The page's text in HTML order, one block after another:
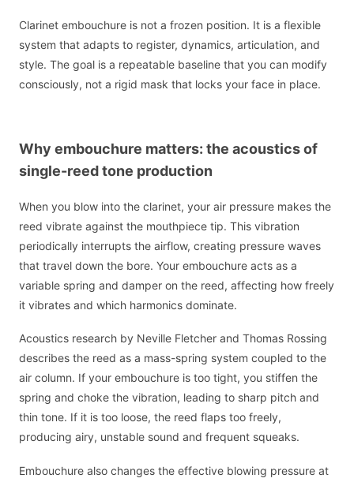
Clarinet embouchure is not a frozen position. It is a flexible
system that adapts to register, dynamics, articulation, and
style. The goal is a repeatable baseline that you can modify
consciously, not a rigid mask that locks your face in place.
Why embouchure matters: the acoustics of
single-reed tone production
When you blow into the clarinet, your air pressure makes the
reed vibrate against the mouthpiece tip. This vibration
periodically interrupts the airflow, creating pressure waves
that travel down the bore. Your embouchure acts as a
variable spring and damper on the reed, affecting how freely
it vibrates and which harmonics dominate.
Acoustics research by Neville Fletcher and Thomas Rossing
describes the reed as a mass-spring system coupled to the
air column. If your embouchure is too tight, you stiffen the
spring and choke the vibration, leading to sharp pitch and
thin tone. If it is too loose, the reed flaps too freely,
producing airy, unstable sound and frequent squeaks.
Embouchure also changes the effective blowing pressure at